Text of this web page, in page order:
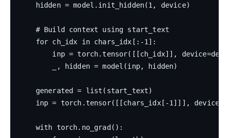
    hidden = model.init_hidden(1, device)
    # Build context using start_text
    for ch_idx in chars_idx[:-1]:
inp = torch.tensor([[ch_idx]],
        _, hidden = model(inp, hidden)
    generated = list(start_text)
inp = torch.tensor([[chars_idx[-1]]],
    with torch.no_grad():